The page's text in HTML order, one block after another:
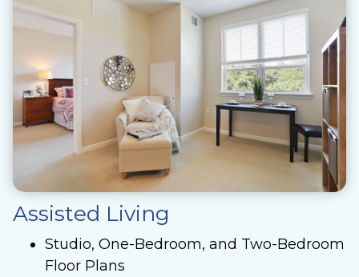
Assisted Living
Studio, One-Bedroom, and Two-Bedroom
Floor Plans